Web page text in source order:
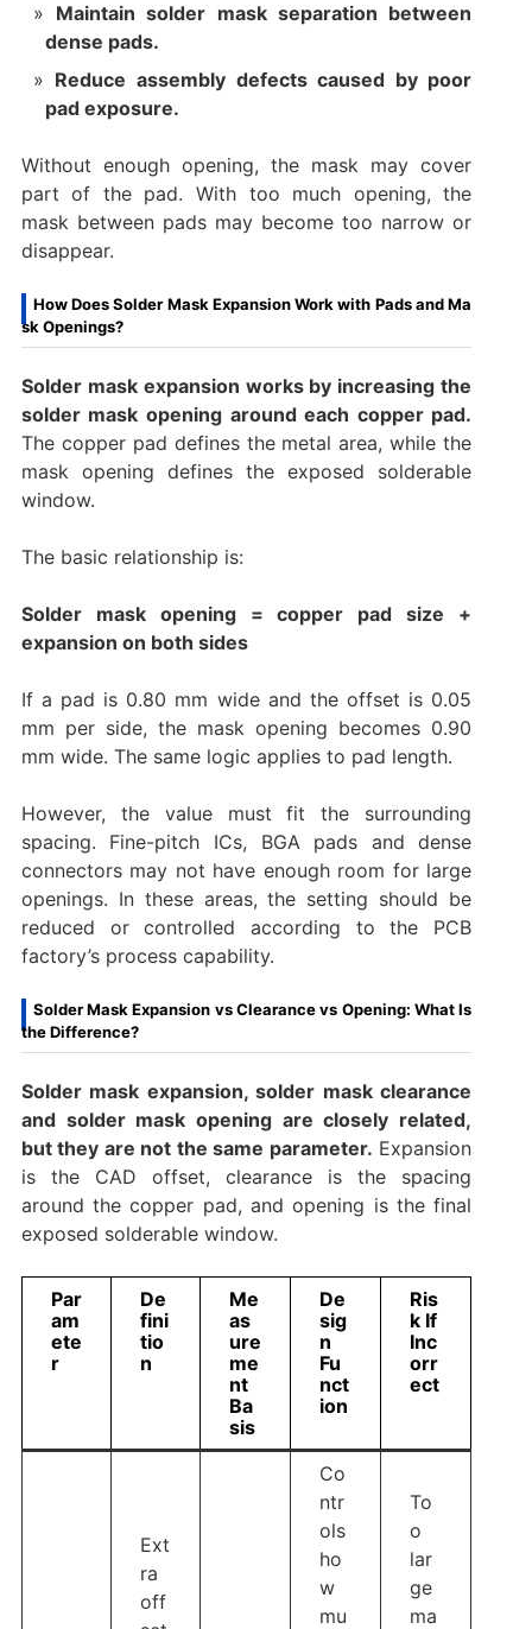
Maintain solder mask separation between
dense pads.
Reduce assembly defects caused by poor
pad exposure.
Without enough opening, the mask may cover
part of the pad. With too much opening, the
mask between pads may become too narrow or
disappear.
How Does Solder Mask Expansion Work with Pads and Ma
sk Openings?
Solder mask expansion works by increasing the
solder mask opening around each copper pad.
The copper pad defines the metal area, while the
mask opening defines the exposed solderable
window.
The basic relationship is:
Solder mask opening = copper pad size +
expansion on both sides
If a pad is 0.80 mm wide and the offset is 0.05
mm per side, the mask opening becomes 0.90
mm wide. The same logic applies to pad length.
However, the value must fit the surrounding
spacing. Fine-pitch ICs, BGA pads and dense
connectors may not have enough room for large
openings. In these areas, the setting should be
reduced or controlled according to the PCB
factory’s process capability.
Solder Mask Expansion vs Clearance vs Opening: What Is
the Difference?
Solder mask expansion, solder mask clearance
and solder mask opening are closely related,
but they are not the same parameter. Expansion
is the CAD offset, clearance is the spacing
around the copper pad, and opening is the final
exposed solderable window.
Par
am
ete
r
De
fini
tio
n
Me
as
ure
me
nt
Ba
sis
De
sig
n
Fu
nct
ion
Ris
k If
Inc
orr
ect
Ext
ra
off
Co
ntr
ols
ho
w
mu
To
o
lar
ge
ma